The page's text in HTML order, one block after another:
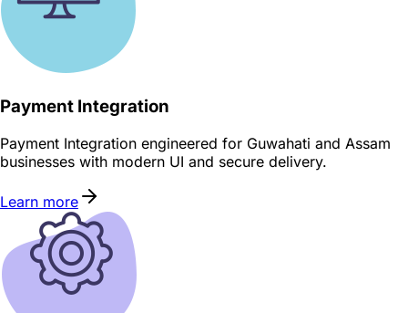
Payment Integration
Payment Integration engineered for Guwahati and Assam
businesses with modern UI and secure delivery.
Learn more